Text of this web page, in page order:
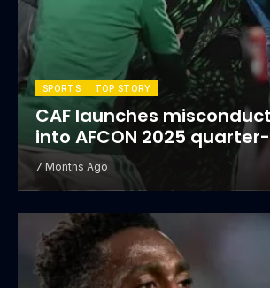
SPORTS TOP STORY
CAF launches
into AFCON 2025
7 Months Ago